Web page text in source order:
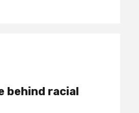
behind racial